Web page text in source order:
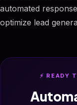
automated
optimize lead
⚡ READY